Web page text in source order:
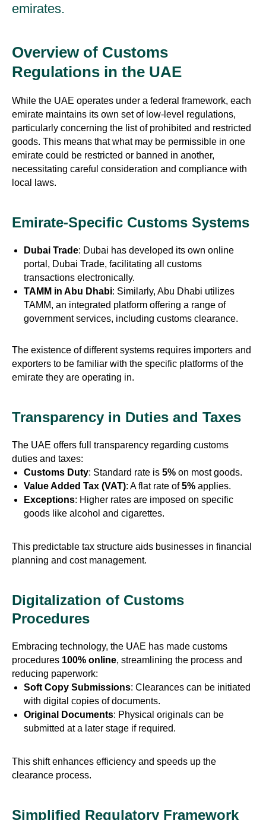
emirates.
Overview of Customs
Regulations in the UAE
While the UAE operates under a federal framework, each
emirate maintains its own set of low-level regulations,
particularly concerning the list of prohibited and restricted
goods. This means that what may be permissible in one
emirate could be restricted or banned in another,
necessitating careful consideration and compliance with
local laws.
Emirate-Specific Customs Systems
Dubai Trade: Dubai has developed its own online
portal, Dubai Trade, facilitating all customs
transactions electronically.
TAMM in Abu Dhabi: Similarly, Abu Dhabi utilizes
TAMM, an integrated platform offering a range of
government services, including customs clearance.
The existence of different systems requires importers and
exporters to be familiar with the specific platforms of the
emirate they are operating in.
Transparency in Duties and Taxes
The UAE offers full transparency regarding customs
duties and taxes:
Customs Duty: Standard rate is 5% on most goods.
Value Added Tax (VAT): A flat rate of5% applies.
Exceptions: Higher rates are imposed on specific
goods like alcohol and cigarettes.
This predictable tax structure aids businesses in financial
planning and cost management.
Digitalization of Customs
Procedures
Embracing technology, the UAE has made customs
procedures 100% online, streamlining the process and
reducing paperwork:
Soft Copy Submissions: Clearances can be initiated
with digital copies of documents.
Original Documents: Physical originals can be
submitted at a later stage if required.
This shift enhances efficiency and speeds up the
clearance process.
Simplified Regulatory Framework